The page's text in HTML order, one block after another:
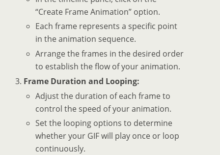
“Create Frame Animation” option.
Each frame represents a specific point
in the animation sequence.
Arrange the frames in the desired order
to establish the flow of your animation.
Frame Duration and Looping:
Adjust the duration of each frame to
control the speed of your animation.
Set the looping options to determine
whether your GIF will play once or loop
continuously.